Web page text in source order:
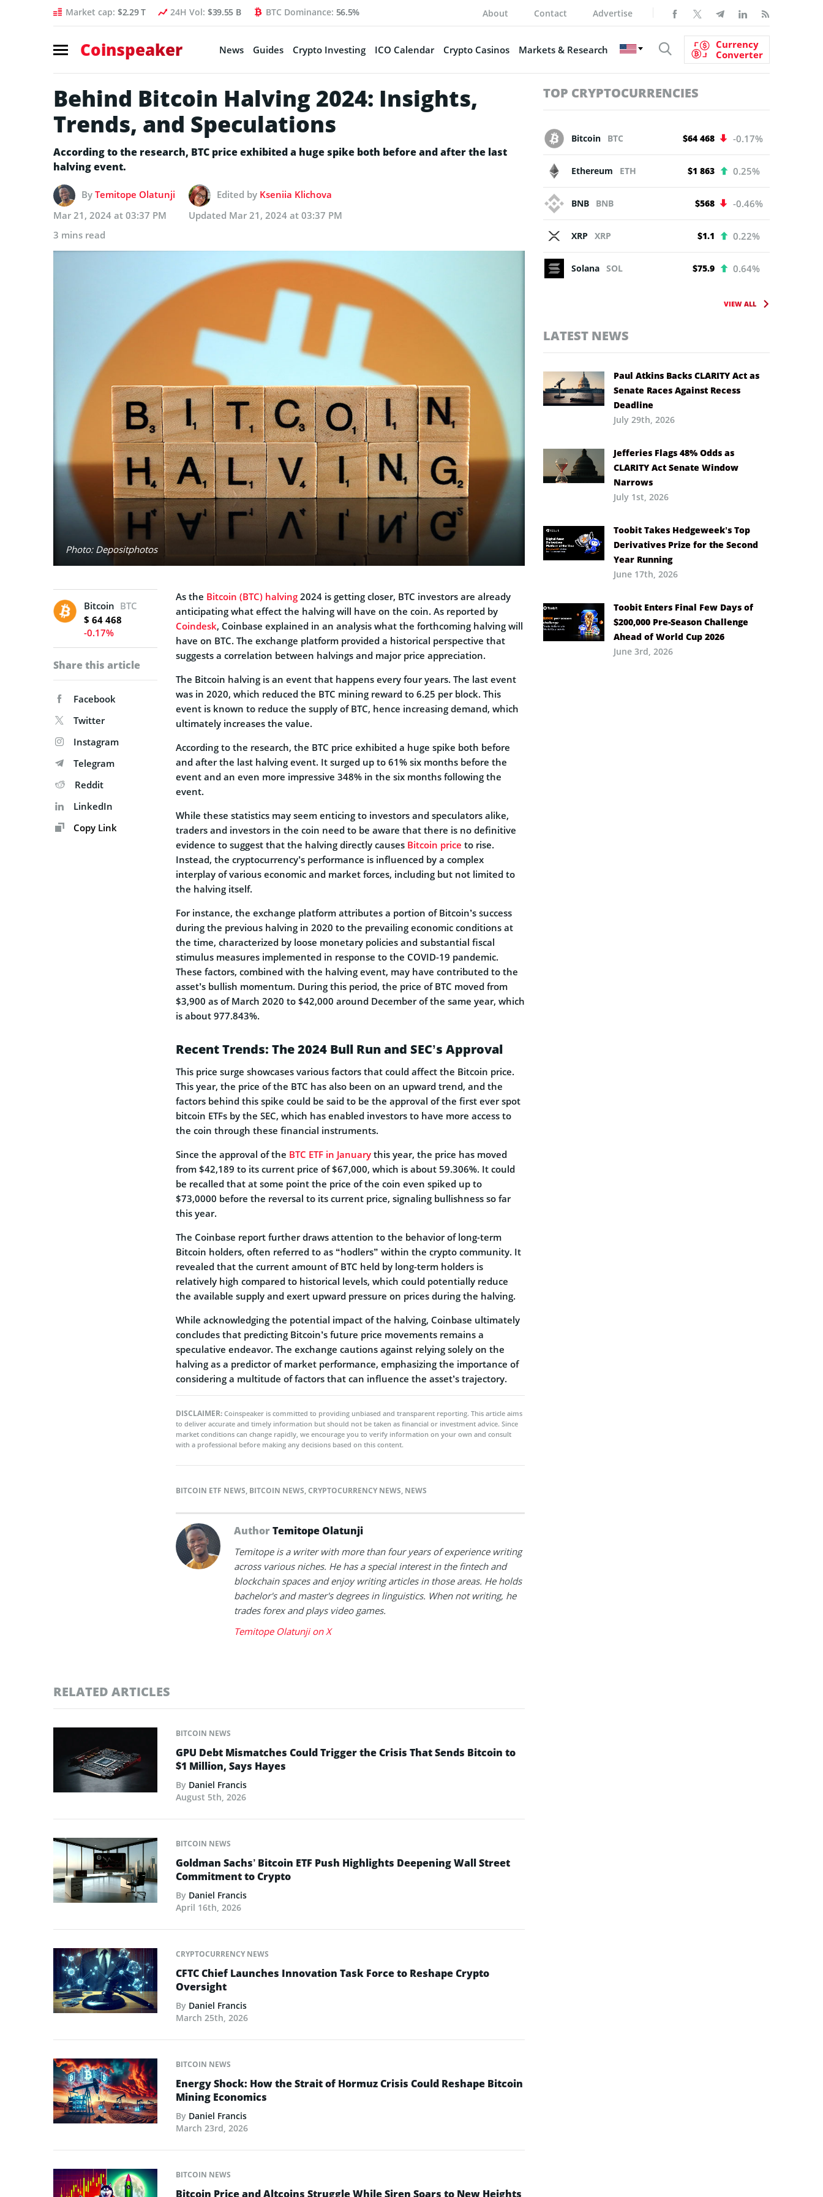
Market cap: $2.29 T 24H Vol: $39.55 B BTC Dominance: 56.5% About Contact Advertise
Coinspeaker News Guides Crypto Investing ICO Calendar Crypto Casinos Markets & Research
Currency
Converter
Behind Bitcoin Halving 2024: Insights,
Trends, and Speculations
According to the research, BTC price exhibited a huge spike both before and after the last
halving event.
By Temitope Olatunji Edited by Kseniia Klichova
Mar 21, 2024 at 03:37 PM
Updated Mar 21, 2024 at 03:37 PM
3 mins read
Photo: Depositphotos
Bitcoin BTC
$ 64 468
-0.17%
Share this article
Facebook
Twitter
Instagram
Telegram
Reddit
LinkedIn
Copy Link
As the Bitcoin (BTC) halving 2024 is getting closer, BTC investors are already
anticipating what effect the halving will have on the coin. As reported by
Coindesk, Coinbase explained in an analysis what the forthcoming halving will
have on BTC. The exchange platform provided a historical perspective that
suggests a correlation between halvings and major price appreciation.
The Bitcoin halving is an event that happens every four years. The last event
was in 2020, which reduced the BTC mining reward to 6.25 per block. This
event is known to reduce the supply of BTC, hence increasing demand, which
ultimately increases the value.
According to the research, the BTC price exhibited a huge spike both before
and after the last halving event. It surged up to 61% six months before the
event and an even more impressive 348% in the six months following the
event.
While these statistics may seem enticing to investors and speculators alike,
traders and investors in the coin need to be aware that there is no definitive
evidence to suggest that the halving directly causes Bitcoin price to rise.
Instead, the cryptocurrency’s performance is influenced by a complex
interplay of various economic and market forces, including but not limited to
the halving itself.
For instance, the exchange platform attributes a portion of Bitcoin’s success
during the previous halving in 2020 to the prevailing economic conditions at
the time, characterized by loose monetary policies and substantial fiscal
stimulus measures implemented in response to the COVID-19 pandemic.
These factors, combined with the halving event, may have contributed to the
asset’s bullish momentum. During this period, the price of BTC moved from
$3,900 as of March 2020 to $42,000 around December of the same year, which
is about 977.843%.
Recent Trends: The 2024 Bull Run and SEC’s Approval
This price surge showcases various factors that could affect the Bitcoin price.
This year, the price of the BTC has also been on an upward trend, and the
factors behind this spike could be said to be the approval of the first ever spot
bitcoin ETFs by the SEC, which has enabled investors to have more access to
the coin through these financial instruments.
Since the approval of the BTC ETF in January this year, the price has moved
from $42,189 to its current price of $67,000, which is about 59.306%. It could
be recalled that at some point the price of the coin even spiked up to
$73,0000 before the reversal to its current price, signaling bullishness so far
this year.
The Coinbase report further draws attention to the behavior of long-term
Bitcoin holders, often referred to as “hodlers” within the crypto community. It
revealed that the current amount of BTC held by long-term holders is
relatively high compared to historical levels, which could potentially reduce
the available supply and exert upward pressure on prices during the halving.
While acknowledging the potential impact of the halving, Coinbase ultimately
concludes that predicting Bitcoin’s future price movements remains a
speculative endeavor. The exchange cautions against relying solely on the
halving as a predictor of market performance, emphasizing the importance of
considering a multitude of factors that can influence the asset’s trajectory.
DISCLAIMER: Coinspeaker is committed to providing unbiased and transparent reporting. This article aims
to deliver accurate and timely information but should not be taken as financial or investment advice. Since
market conditions can change rapidly, we encourage you to verify information on your own and consult
with a professional before making any decisions based on this content.
BITCOIN ETF NEWS, BITCOIN NEWS,CRYPTOCURRENCY NEWS, NEWS
AuthorTemitope Olatunji
Temitope is a writer with more than four years of experience writing
across various niches. He has a special interest in the fintech and
blockchain spaces and enjoy writing articles in those areas. He holds
bachelor's and master's degrees in linguistics. When not writing, he
trades forex and plays video games.
Temitope Olatunji on X
RELATED ARTICLES
BITCOIN NEWS
GPU Debt Mismatches Could Trigger the Crisis That Sends Bitcoin to
$1 Million, Says Hayes
By Daniel Francis
August 5th, 2026
BITCOIN NEWS
Goldman Sachs’ Bitcoin ETF Push Highlights Deepening Wall Street
Commitment to Crypto
By Daniel Francis
April 16th, 2026
CRYPTOCURRENCY NEWS
CFTC Chief Launches Innovation Task Force to Reshape Crypto
Oversight
By Daniel Francis
March 25th, 2026
BITCOIN NEWS
Energy Shock: How the Strait of Hormuz Crisis Could Reshape Bitcoin
Mining Economics
By Daniel Francis
March 23rd, 2026
BITCOIN NEWS
Bitcoin Price and Altcoins Struggle While Siren Soars to New Heights
TOP CRYPTOCURRENCIES
Bitcoin BTC $64 468 -0.17%
Ethereum ETH $1 863 0.25%
BNB BNB $568 -0.46%
XRP XRP $1.1 0.22%
Solana SOL $75.9 0.64%
VIEW ALL
LATEST NEWS
Paul Atkins Backs CLARITY Act as
Senate Races Against Recess
Deadline
July 29th, 2026
Jefferies Flags 48% Odds as
CLARITY Act Senate Window
Narrows
July 1st, 2026
Toobit Takes Hedgeweek’s Top
Derivatives Prize for the Second
Year Running
June 17th, 2026
Toobit Enters Final Few Days of
$200,000 Pre-Season Challenge
Ahead of World Cup 2026
June 3rd, 2026